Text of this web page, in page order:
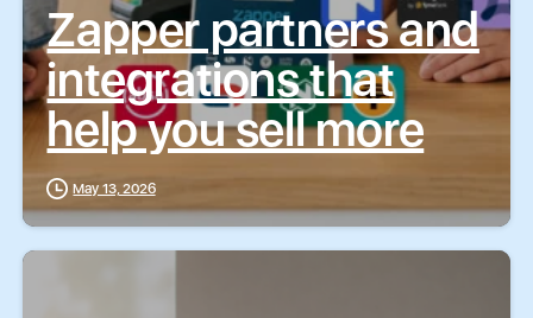
Zapper partners and
integrations that
help you sell more
May 13, 2026